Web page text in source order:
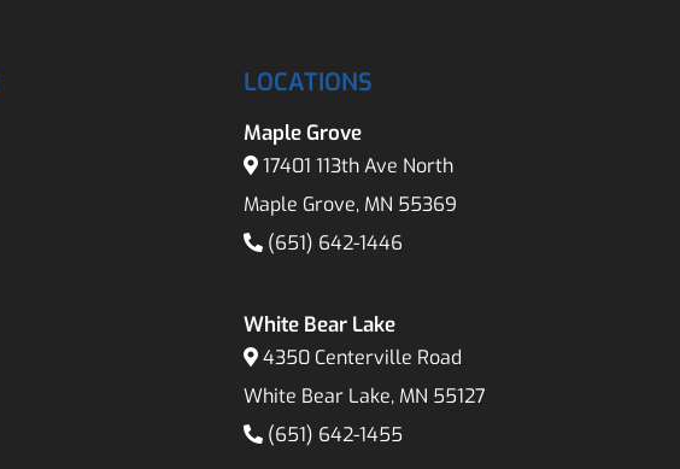
LOCATIONS
Maple Grove
17401 113th Ave North
Maple Grove, MN 55369
(651) 642-1446
White Bear Lake
4350 Centerville Road
White Bear Lake, MN 55127
(651) 642-1455